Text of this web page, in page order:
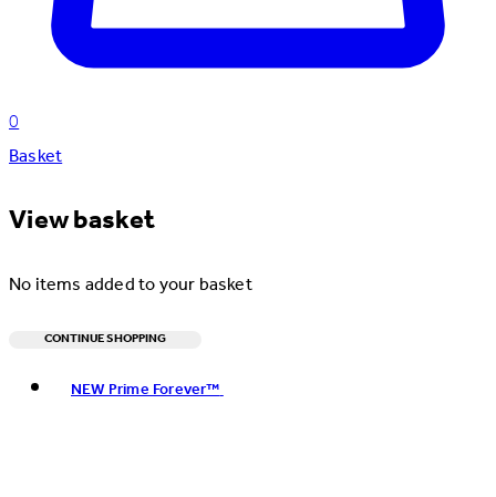
0
Basket
View basket
No items added to your basket
CONTINUE SHOPPING
NEW Prime Forever™